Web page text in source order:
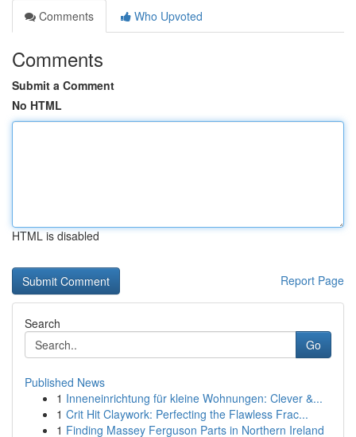
Comments
Who Upvoted
Comments
Submit a Comment
No HTML
HTML is disabled
Report Page
Search
Go
Published News
1 Inneneinrichtung für kleine Wohnungen: Clever &...
1 Crit Hit Claywork: Perfecting the Flawless Frac...
1 Finding Massey Ferguson Parts in Northern Ireland